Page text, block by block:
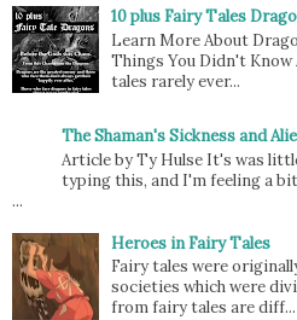
10 plus Fairy Tales
Learn More About
Things You Didn't
tales rarely ever...
The Shaman's Sickness and
Article by Ty Hulse It's was
typing this, and I'm feeling a
...
Heroes in Fairy Tales
Fairy tales were
societies which were
from fairy tales are diff...